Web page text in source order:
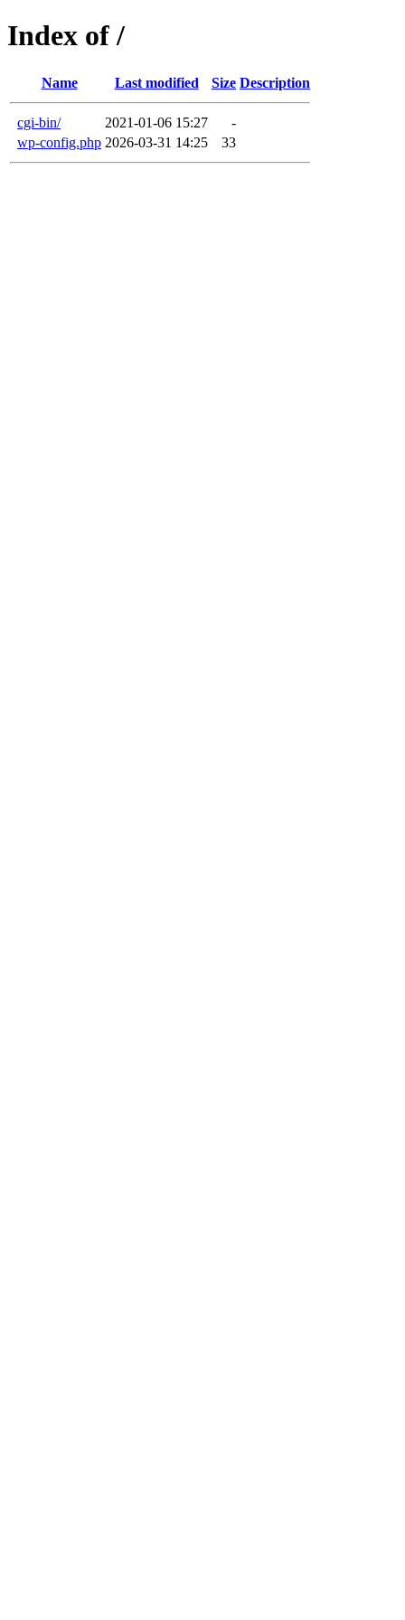
Index of /
Name Last modified Size Description
cgi-bin/ 2021-01-06 15:27
-
wp-config.php 2026-03-31 14:25 33